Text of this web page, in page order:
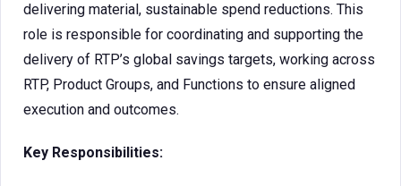
delivering material, sustainable spend reductions. This
role is responsible for coordinating and supporting the
delivery of RTP’s global savings targets, working across
RTP, Product Groups, and Functions to ensure aligned
execution and outcomes.
Key Responsibilities: